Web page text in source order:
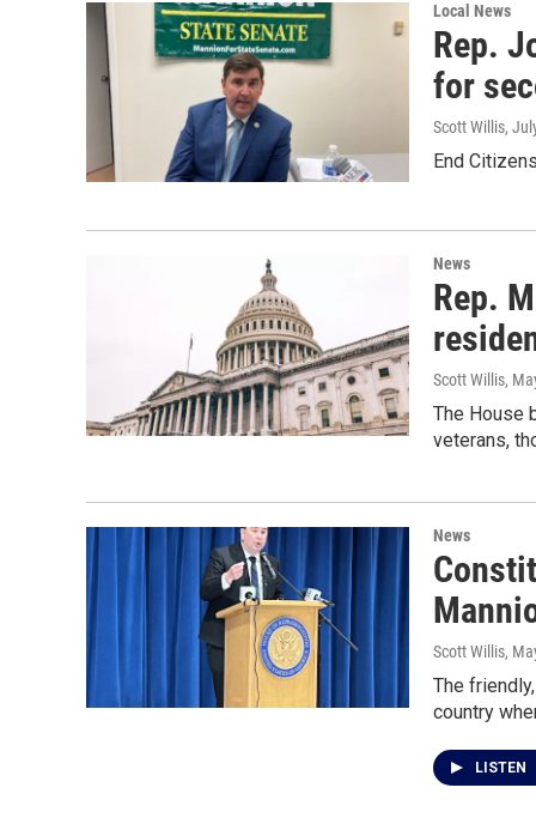
Local News
Rep.
for
Scott Willis,
End
News
Rep.
Scott Willis,
The House
veterans,
News
Scott Willis,
The
country
LISTEN